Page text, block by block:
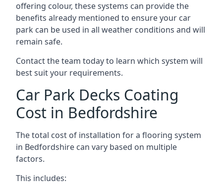
offering colour, these systems can provide the
benefits already mentioned to ensure your car
park can be used in all weather conditions and will
remain safe.
Contact the team today to learn which system will
best suit your requirements.
Car Park Decks Coating
Cost in Bedfordshire
The total cost of installation for a flooring system
in Bedfordshire can vary based on multiple
factors.
This includes: